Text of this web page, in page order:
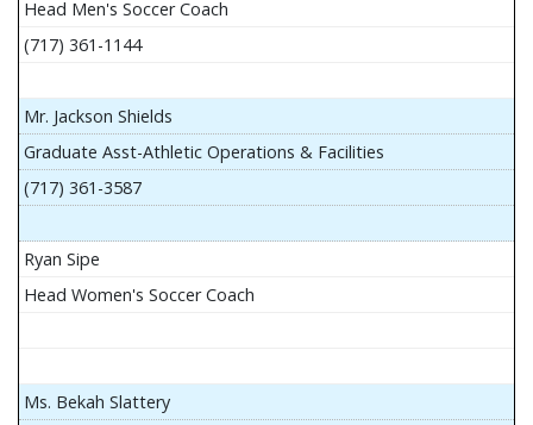
Head Men's Soccer Coach
(717) 361-1144
Mr. Jackson Shields
Graduate Asst-Athletic Operations & Facilities
(717) 361-3587
Ryan Sipe
Head Women's Soccer Coach
Ms. Bekah Slattery